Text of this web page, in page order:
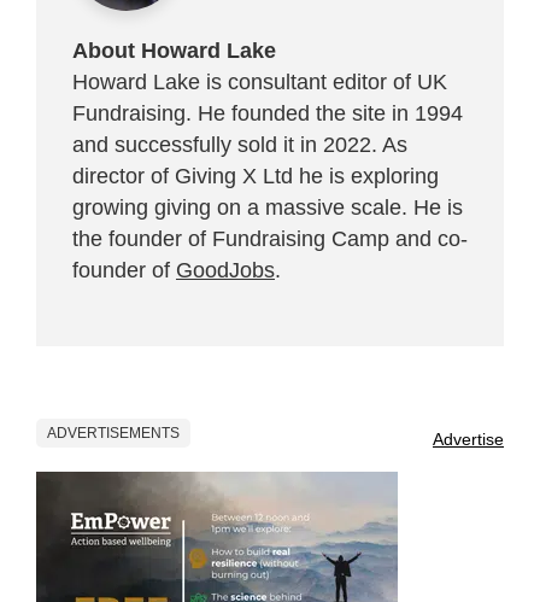
About Howard Lake
Howard Lake is consultant editor of UK
Fundraising. He founded the site in 1994
and successfully sold it in 2022. As
director of Giving X Ltd he is exploring
growing giving on a massive scale. He is
the founder of Fundraising Camp and co-
founder of GoodJobs.
ADVERTISEMENTS Advertise